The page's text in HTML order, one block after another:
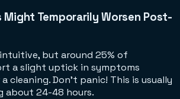
Might Temporarily Worsen Post-
but around 25% of
a slight uptick in symptoms
cleaning. Don't panic! This is usually
about 24-48 hours.